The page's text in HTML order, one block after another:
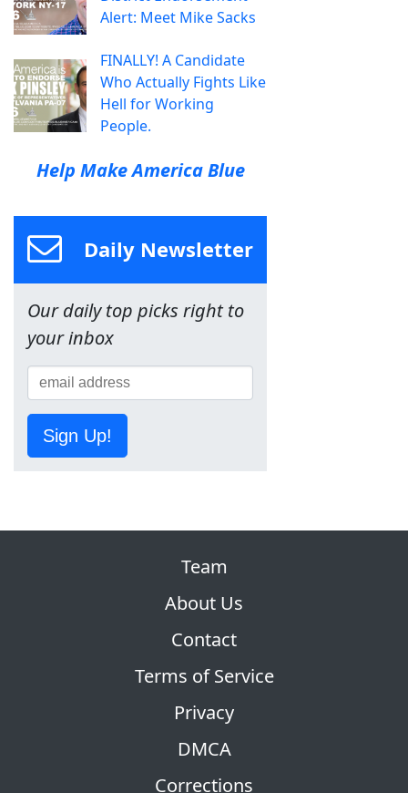
Alert: Meet Mike Sacks
FINALLY! A Candidate
Who Actually Fights Like
Hell for Working
People.
Help Make America Blue
Daily Newsletter
Our daily top picks right to
your inbox
Sign Up!
Team
About Us
Contact
Terms of Service
Privacy
DMCA
Corrections